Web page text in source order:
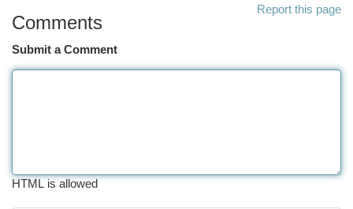
Report this page
Comments
Submit a Comment
HTML is allowed